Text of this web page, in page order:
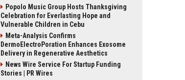
Popolo Music Group Hosts Thanksgiving
Celebration for Everlasting Hope and
Vulnerable Children in Cebu
Meta-Analysis Confirms
DermoElectroPoration Enhances Exosome
Delivery in Regenerative Aesthetics
News Wire Service For Startup Funding
Stories | PR Wires